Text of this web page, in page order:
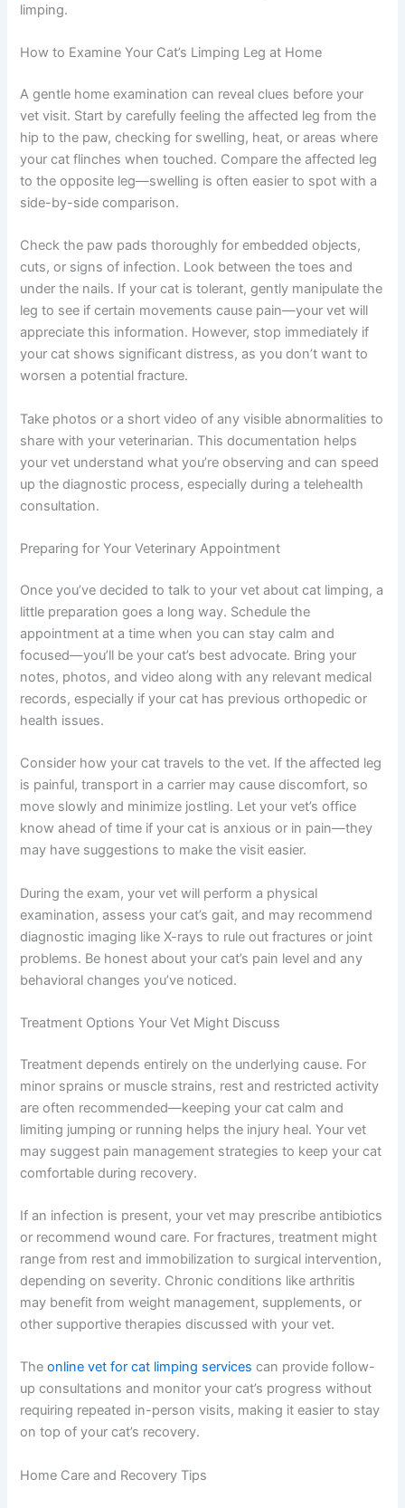
limping. Neurological issues, though less common, can
evaluation. Additionally, conditions likespinal issues
leg weakness or limping.
How to Examine Your Cat’s Limping Leg at Home
A gentle home examination can reveal clues before your
vet visit. Start by carefully feeling the affected leg from
where your cat flinches when touched. Compare the
affected leg to the opposite leg—swelling is often easier
to spot with a side-by-side comparison.
Check the paw pads thoroughly for embedded objects,
cuts, or signs of infection. Look between the toes and
under the nails. If your cat is tolerant, gently manipulate
will appreciate this information. However, stop
immediately if your cat shows significant distress, as you
don’t want to worsen a potential fracture.
Take photos or a short video of any visible abnormalities
helps your vet understand what you’re observing and
telehealth consultation.
Preparing for Your Veterinary Appointment
Once you’ve decided to talk to your vet about cat
limping, a little preparation goes a long way. Schedule
the appointment at a time when you can stay calm and
notes, photos, and video along with any relevant
medical records, especially if your cat has previous
orthopedic or health issues.
Consider how your cat travels to the vet. If the affected
so move slowly and minimize jostling. Let your vet’s
office know ahead of time if your cat is anxious or in pain
—they may have suggestions to make the visit easier.
During the exam, your vet will perform a physical
recommend diagnostic imaging like X-rays to rule out
pain level and any behavioral changes you’ve noticed.
Treatment Options Your Vet Might Discuss
Treatment depends entirely on the underlying cause. For
minor sprains or muscle strains, rest and restricted
and limiting jumping or running helps the injury heal. Your
vet may suggest pain management strategies to keep
your cat comfortable during recovery.
If an infection is present, your vet may prescribe
antibiotics or recommend wound care. For fractures,
surgical intervention, depending on severity. Chronic
conditions like arthritis may benefit from weight
management, supplements, or other supportive
therapies discussed with your vet.
Theonline vet for cat limping services
Exclusive Pet Care
Deals
Join our newsletter for special discounts
on vet consults, ESA evaluations & pet
Consult Discounts
Early Access
Pet Tips
Get My Deals →
No spam, ever. Unsubscribe anytime.